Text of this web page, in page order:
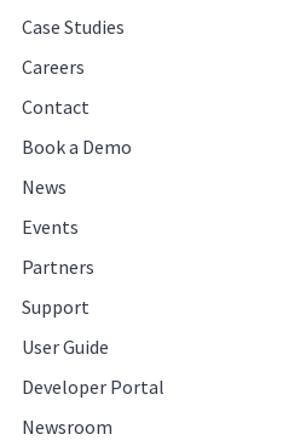
Case Studies
Careers
Contact
Book a Demo
News
Events
Partners
Support
User Guide
Developer Portal
Newsroom